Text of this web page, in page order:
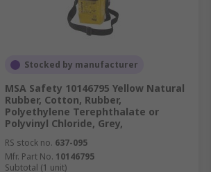
Stocked by manufacturer
MSA Safety 10146795 Yellow Natural
Rubber, Cotton, Rubber,
Polyethylene Terephthalate or
Polyvinyl Chloride, Grey,
RS stock no. 637-095
Mfr. Part No. 10146795
Subtotal (1 unit)